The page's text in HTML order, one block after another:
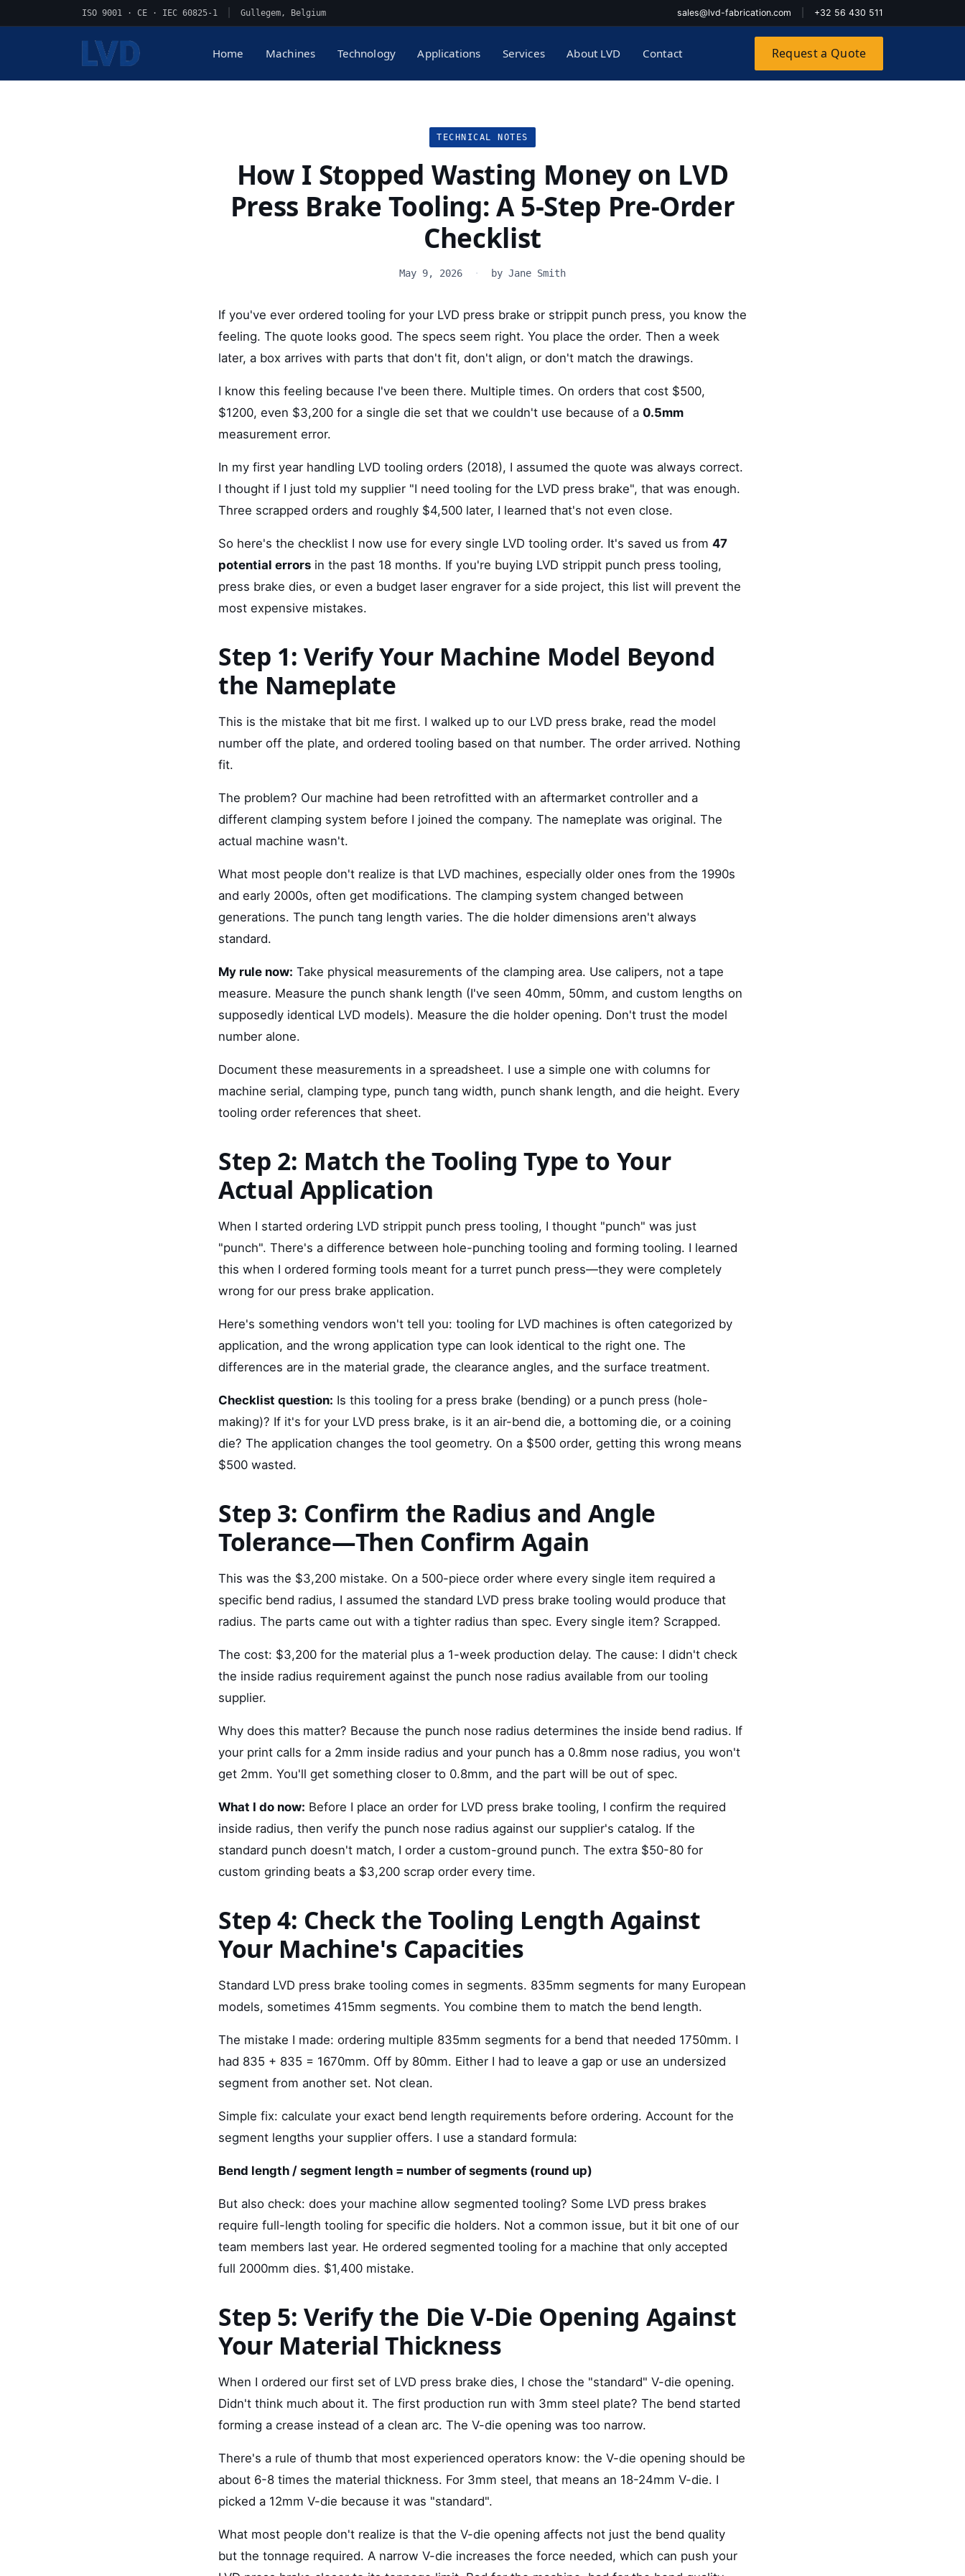
ISO 9001 · CE · IEC 60825-1 Gullegem, Belgium sales@lvd-fabrication.com +32 56 430 511
Home Machines Technology Applications Services About LVD Contact Request a Quote
TECHNICAL NOTES
How I Stopped Wasting Money on LVD
Press Brake Tooling: A 5-Step Pre-Order
Checklist
May 9, 2026 · by Jane Smith
If you've ever ordered tooling for your LVD press brake or strippit punch press, you know the
feeling. The quote looks good. The specs seem right. You place the order. Then a week
later, a box arrives with parts that don't fit, don't align, or don't match the drawings.
I know this feeling because I've been there. Multiple times. On orders that cost $500,
$1200, even $3,200 for a single die set that we couldn't use because of a 0.5mm
measurement error.
In my first year handling LVD tooling orders (2018), I assumed the quote was always correct.
I thought if I just told my supplier "I need tooling for the LVD press brake", that was enough.
Three scrapped orders and roughly $4,500 later, I learned that's not even close.
So here's the checklist I now use for every single LVD tooling order. It's saved us from 47
potential errors in the past 18 months. If you're buying LVD strippit punch press tooling,
press brake dies, or even a budget laser engraver for a side project, this list will prevent the
most expensive mistakes.
Step 1: Verify Your Machine Model Beyond
the Nameplate
This is the mistake that bit me first. I walked up to our LVD press brake, read the model
number off the plate, and ordered tooling based on that number. The order arrived. Nothing
fit.
The problem? Our machine had been retrofitted with an aftermarket controller and a
different clamping system before I joined the company. The nameplate was original. The
actual machine wasn't.
What most people don't realize is that LVD machines, especially older ones from the 1990s
and early 2000s, often get modifications. The clamping system changed between
generations. The punch tang length varies. The die holder dimensions aren't always
standard.
My rule now: Take physical measurements of the clamping area. Use calipers, not a tape
measure. Measure the punch shank length (I've seen 40mm, 50mm, and custom lengths on
supposedly identical LVD models). Measure the die holder opening. Don't trust the model
number alone.
Document these measurements in a spreadsheet. I use a simple one with columns for
machine serial, clamping type, punch tang width, punch shank length, and die height. Every
tooling order references that sheet.
Step 2: Match the Tooling Type to Your
Actual Application
When I started ordering LVD strippit punch press tooling, I thought "punch" was just
"punch". There's a difference between hole-punching tooling and forming tooling. I learned
this when I ordered forming tools meant for a turret punch press—they were completely
wrong for our press brake application.
Here's something vendors won't tell you: tooling for LVD machines is often categorized by
application, and the wrong application type can look identical to the right one. The
differences are in the material grade, the clearance angles, and the surface treatment.
Checklist question: Is this tooling for a press brake (bending) or a punch press (hole-
making)? If it's for your LVD press brake, is it an air-bend die, a bottoming die, or a coining
die? The application changes the tool geometry. On a $500 order, getting this wrong means
$500 wasted.
Step 3: Confirm the Radius and Angle
Tolerance—Then Confirm Again
This was the $3,200 mistake. On a 500-piece order where every single item required a
specific bend radius, I assumed the standard LVD press brake tooling would produce that
radius. The parts came out with a tighter radius than spec. Every single item? Scrapped.
The cost: $3,200 for the material plus a 1-week production delay. The cause: I didn't check
the inside radius requirement against the punch nose radius available from our tooling
supplier.
Why does this matter? Because the punch nose radius determines the inside bend radius. If
your print calls for a 2mm inside radius and your punch has a 0.8mm nose radius, you won't
get 2mm. You'll get something closer to 0.8mm, and the part will be out of spec.
What I do now: Before I place an order for LVD press brake tooling, I confirm the required
inside radius, then verify the punch nose radius against our supplier's catalog. If the
standard punch doesn't match, I order a custom-ground punch. The extra $50-80 for
custom grinding beats a $3,200 scrap order every time.
Step 4: Check the Tooling Length Against
Your Machine's Capacities
Standard LVD press brake tooling comes in segments. 835mm segments for many European
models, sometimes 415mm segments. You combine them to match the bend length.
The mistake I made: ordering multiple 835mm segments for a bend that needed 1750mm. I
had 835 + 835 = 1670mm. Off by 80mm. Either I had to leave a gap or use an undersized
segment from another set. Not clean.
Simple fix: calculate your exact bend length requirements before ordering. Account for the
segment lengths your supplier offers. I use a standard formula:
Bend length / segment length = number of segments (round up)
But also check: does your machine allow segmented tooling? Some LVD press brakes
require full-length tooling for specific die holders. Not a common issue, but it bit one of our
team members last year. He ordered segmented tooling for a machine that only accepted
full 2000mm dies. $1,400 mistake.
Step 5: Verify the Die V-Die Opening Against
Your Material Thickness
When I ordered our first set of LVD press brake dies, I chose the "standard" V-die opening.
Didn't think much about it. The first production run with 3mm steel plate? The bend started
forming a crease instead of a clean arc. The V-die opening was too narrow.
There's a rule of thumb that most experienced operators know: the V-die opening should be
about 6-8 times the material thickness. For 3mm steel, that means an 18-24mm V-die. I
picked a 12mm V-die because it was "standard".
What most people don't realize is that the V-die opening affects not just the bend quality
but the tonnage required. A narrow V-die increases the force needed, which can push your